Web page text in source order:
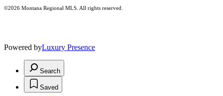
©2026 Montana Regional MLS. All rights reserved.
Powered byLuxury Presence
Search
Saved